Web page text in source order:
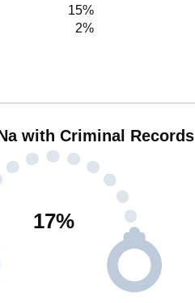
15%
2%
with Criminal Records
17%